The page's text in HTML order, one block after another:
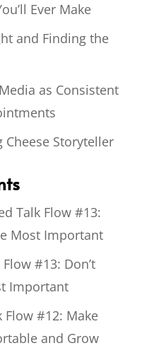
Ever Make
and Finding the
as Consistent
Cheese Storyteller
Talk Flow #13:
Most Important
#13: Don’t
Important
Flow #12: Make
and Grow